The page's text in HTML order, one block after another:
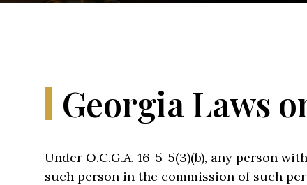
Georgia Laws
Under O.C.G.A. 16-5-5(3)(b), any person
such person in the commission of such